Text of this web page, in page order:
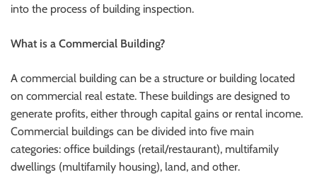
into the process of building inspection.
What is a Commercial Building?
A commercial building can be a structure or building located
on commercial real estate. These buildings are designed to
generate profits, either through capital gains or rental income.
Commercial buildings can be divided into five main
categories: office buildings (retail/restaurant), multifamily
dwellings (multifamily housing), land, and other.